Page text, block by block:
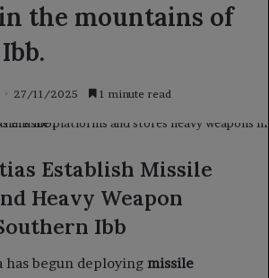
the mountains of
27/11/2025 1 minute read
Establish Missile
Heavy Weapon
Ibb
begun deploying missile